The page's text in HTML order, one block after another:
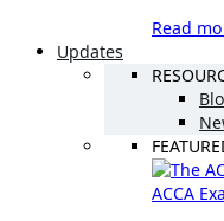
Read
Updates
ACCA